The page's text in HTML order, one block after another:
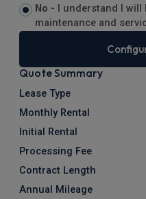
No -
I understand I
maintenance and
Quote Summary
Lease Type
Monthly Rental
Initial Rental
Processing Fee
Contract Length
Annual Mileage